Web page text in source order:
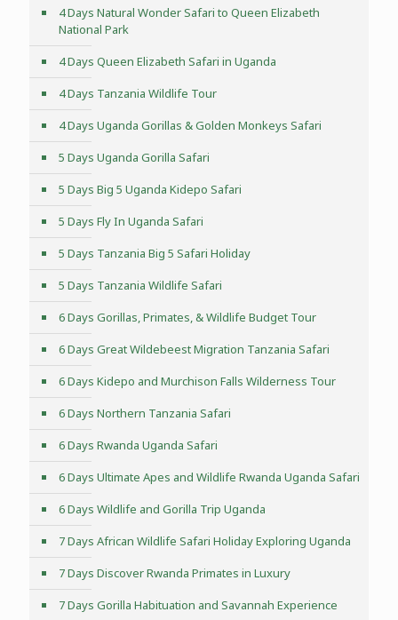
4 Days Natural Wonder Safari to Queen Elizabeth
National Park
4 Days Queen Elizabeth Safari in Uganda
4 Days Tanzania Wildlife Tour
4 Days Uganda Gorillas & Golden Monkeys Safari
5 Days Uganda Gorilla Safari
5 Days Big 5 Uganda Kidepo Safari
5 Days Fly In Uganda Safari
5 Days Tanzania Big 5 Safari Holiday
5 Days Tanzania Wildlife Safari
6 Days Gorillas, Primates, & Wildlife Budget Tour
6 Days Great Wildebeest Migration Tanzania Safari
6 Days Kidepo and Murchison Falls Wilderness Tour
6 Days Northern Tanzania Safari
6 Days Rwanda Uganda Safari
6 Days Ultimate Apes and Wildlife Rwanda Uganda Safari
6 Days Wildlife and Gorilla Trip Uganda
7 Days African Wildlife Safari Holiday Exploring Uganda
7 Days Discover Rwanda Primates in Luxury
7 Days Gorilla Habituation and Savannah Experience